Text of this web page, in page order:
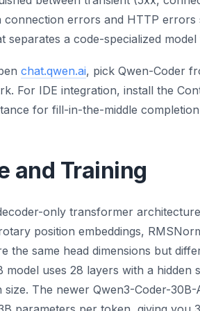
errors and HTTP errors
separates a code-specialized
chat.qwen.ai, pick Qwen-Coder
For IDE integration, install the
for fill-in-the-middle
and Training
only transformer
position embeddings,
the same head dimensions but
uses 28 layers with a hidden
size. The newer Qwen3-Coder-